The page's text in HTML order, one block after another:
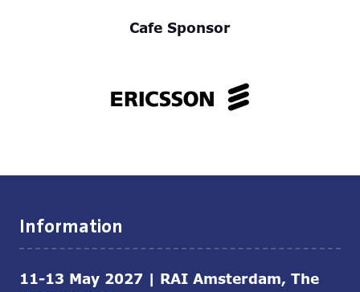
Cafe Sponsor
Information
11-13 May 2027 | RAI Amsterdam, The